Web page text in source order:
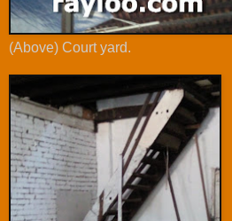
(Above) Court yard.